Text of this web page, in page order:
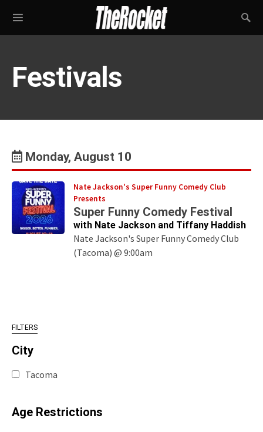
Festivals
Monday, August 10
Nate Jackson's Super Funny Comedy Club
Presents
Super Funny Comedy Festival
with Nate Jackson and Tiffany Haddish
Nate Jackson's Super Funny Comedy Club
(Tacoma) @ 9:00am
FILTERS
City
Tacoma
Age Restrictions